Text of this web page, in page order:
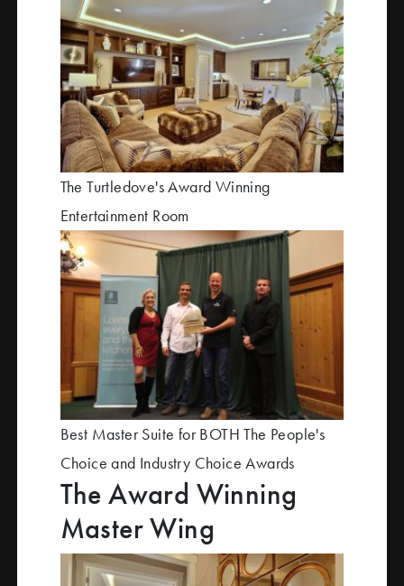
The Turtledove's Award Winning
Entertainment Room
Best Master Suite for BOTH The People's
Choice and Industry Choice Awards
The Award Winning
Master Wing